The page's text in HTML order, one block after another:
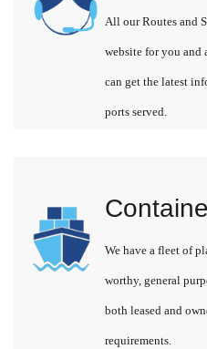
All our Routes and
website for you and
can get the latest
ports served.
We have a fleet of
worthy, general
both leased and
requirements.